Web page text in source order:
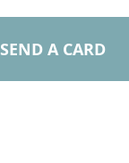
SEND A CARD